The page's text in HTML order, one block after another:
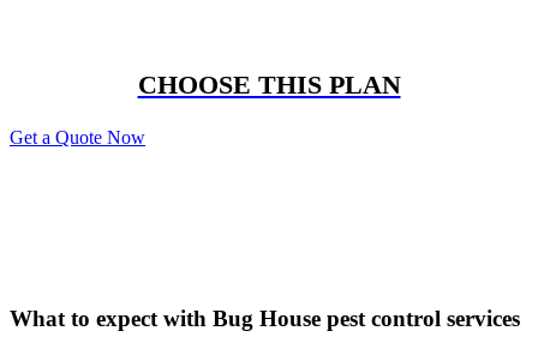
CHOOSE THIS PLAN
Get a Quote Now
What to expect with Bug House pest control services